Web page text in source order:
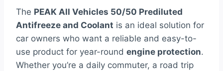
The PEAK All Vehicles 50/50 Prediluted
Antifreeze and Coolant is an ideal solution for
car owners who want a reliable and easy-to-
use product for year-round engine protection.
Whether you’re a daily commuter, a road trip